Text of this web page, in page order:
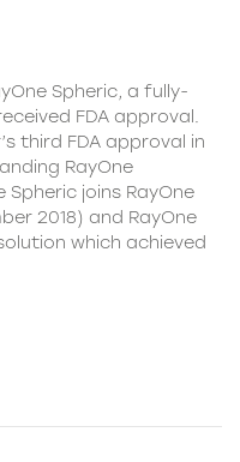
Spheric, a fully-
FDA approval.
third FDA approval in
RayOne
joins RayOne
2018) and RayOne
which achieved